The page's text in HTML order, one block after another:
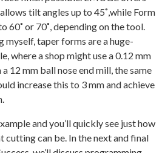
tilt angles up to 45˚,while Form
60˚ or 70˚, depending on the tool.
taper forms are a huge-
where a shop might use a 0.12 mm
12 mm ball nose end mill, the same
increase this to 3 mm and achieve
and you’ll quickly see just how
can be. In the next and final